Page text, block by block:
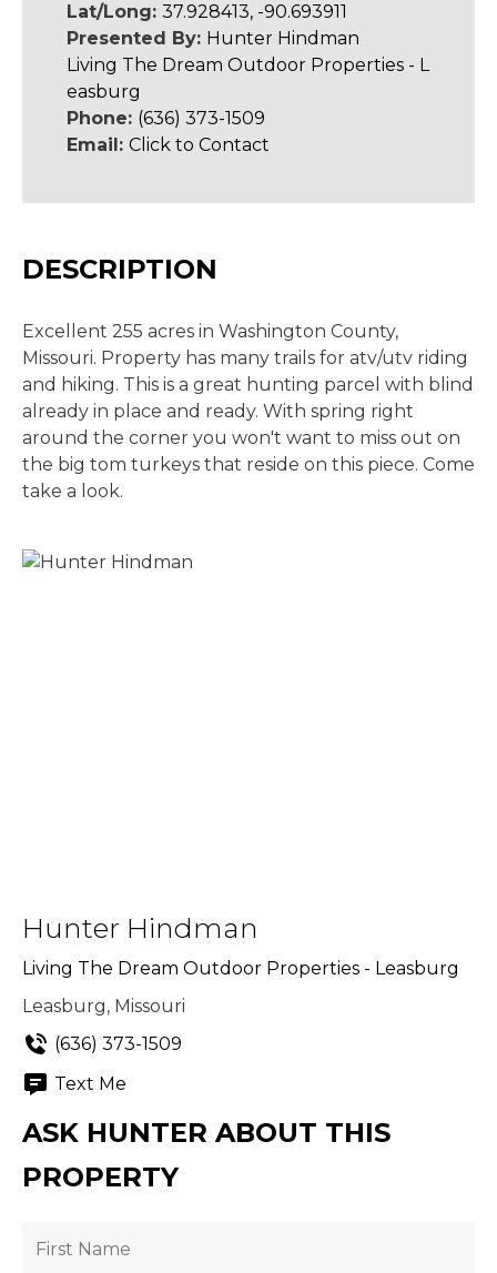
Lat/Long: 37.928413, -90.693911
Presented By: Hunter Hindman
Living The Dream Outdoor Properties - L
easburg
Phone: (636) 373-1509
Email: Click to Contact
DESCRIPTION
Excellent 255 acres in Washington County,
Missouri. Property has many trails for atv/utv riding
and hiking. This is a great hunting parcel with blind
already in place and ready. With spring right
around the corner you won't want to miss out on
the big tom turkeys that reside on this piece. Come
take a look.
Hunter Hindman
Living The Dream Outdoor Properties - Leasburg
Leasburg, Missouri
(636) 373-1509
Text Me
ASK HUNTER ABOUT THIS
PROPERTY